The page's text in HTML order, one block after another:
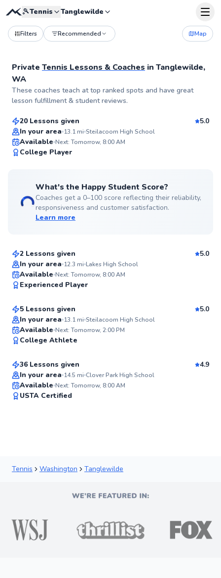
🎾Tennis Tanglewilde
Filters Recommended Map
Private Tennis Lessons & Coaches in Tanglewilde,
WA
These coaches teach at top ranked spots and have great
lesson fulfillment & student reviews.
Esteban
From $95per lesson
20 Lessons given
5.0
In your area 13.1mi Steilacoom High School
Available Next: Tomorrow, 8:00 AM
College Player
What's the Happy Student Score?
Coaches get a 0–100 score reflecting their reliability,
responsiveness and customer satisfaction.
Learn more
Matt
2 Lessons given
5.0
In your area 12.3 mi Lakes High School
Available Next: Tomorrow, 8:00 AM
Experienced Player
Long
From$135per lesson
5 Lessons given
5.0
In your area 13.1mi Steilacoom High School
Available Next: Tomorrow, 2:00 PM
College Athlete
Michael
From$85 per lesson
36 Lessons given
4.9
In your area 14.5 mi Clover Park High School
Available Next: Tomorrow, 8:00 AM
USTA Certified
Tennis Washington Tanglewilde